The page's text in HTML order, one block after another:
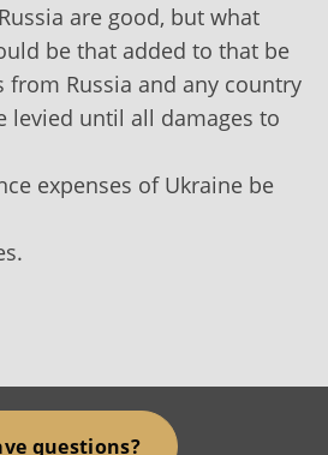
are good, but what
be that added to that be
Russia and any country
levied until all damages to
expenses of Ukraine be
questions?